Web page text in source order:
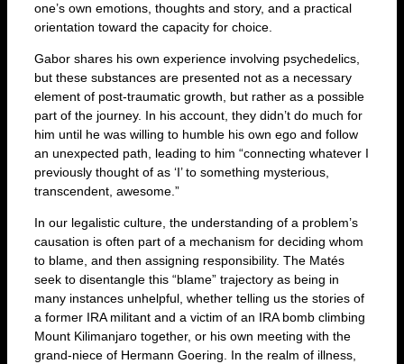
one’s own emotions, thoughts and story, and a practical
orientation toward the capacity for choice.
Gabor shares his own experience involving psychedelics,
but these substances are presented not as a necessary
element of post-traumatic growth, but rather as a possible
part of the journey. In his account, they didn’t do much for
him until he was willing to humble his own ego and follow
an unexpected path, leading to him “connecting whatever I
previously thought of as ‘I’ to something mysterious,
transcendent, awesome.”
In our legalistic culture, the understanding of a problem’s
causation is often part of a mechanism for deciding whom
to blame, and then assigning responsibility. The Matés
seek to disentangle this “blame” trajectory as being in
many instances unhelpful, whether telling us the stories of
a former IRA militant and a victim of an IRA bomb climbing
Mount Kilimanjaro together, or his own meeting with the
grand-niece of Hermann Goering. In the realm of illness,